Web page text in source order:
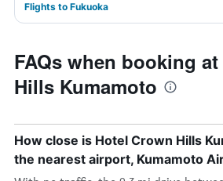
Flights to Fukuoka
FAQs when booking
Hills Kumamoto
How close is Hotel Crown Hills
the nearest airport, Kumamoto